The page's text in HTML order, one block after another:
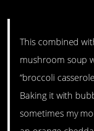
This combined
mushroom soup
“broccoli
Baking it with
sometimes my